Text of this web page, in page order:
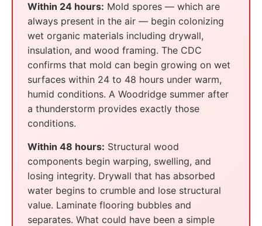
Within 24 hours: Mold spores — which are
always present in the air — begin colonizing
wet organic materials including drywall,
insulation, and wood framing. The CDC
confirms that mold can begin growing on wet
surfaces within 24 to 48 hours under warm,
humid conditions. A Woodridge summer after
a thunderstorm provides exactly those
conditions.
Within 48 hours: Structural wood
components begin warping, swelling, and
losing integrity. Drywall that has absorbed
water begins to crumble and lose structural
value. Laminate flooring bubbles and
separates. What could have been a simple